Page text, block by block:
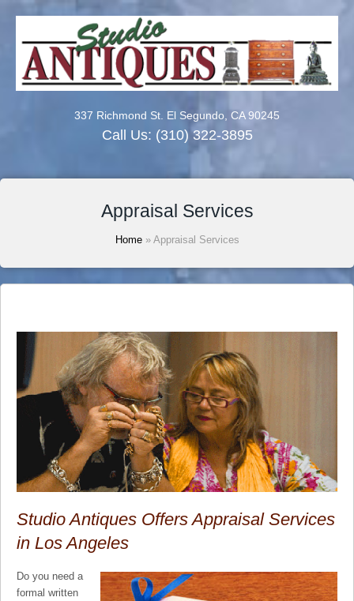
337 Richmond St. El Segundo, CA 90245
Call Us: (310) 322-3895
Appraisal Services
Home» Appraisal Services
Studio Antiques Offers Appraisal Services
in Los Angeles
Do you need a
formal written